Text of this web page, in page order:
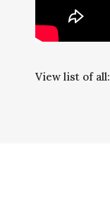
View list of all: